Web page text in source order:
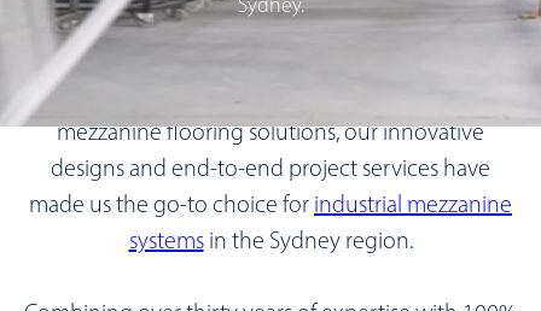
Sydney.
As Australia’s leading manufacturer and supplier of
mezzanine flooring solutions, our innovative
designs and end-to-end project services have
made us the go-to choice for industrial mezzanine
systemsin the Sydney region.